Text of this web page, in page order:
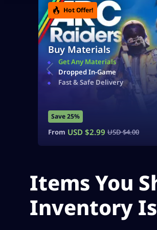
Hot Offer!
Buy Materials
Get Any Materials
Dropped In-Game
Fast & Safe Delivery
Save 25%
From USD $2.99 USD $4.00
Items You
Inventory